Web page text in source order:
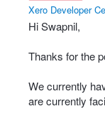
Xero Developer
Hi Swapnil,
Thanks for the
We currently
are currently